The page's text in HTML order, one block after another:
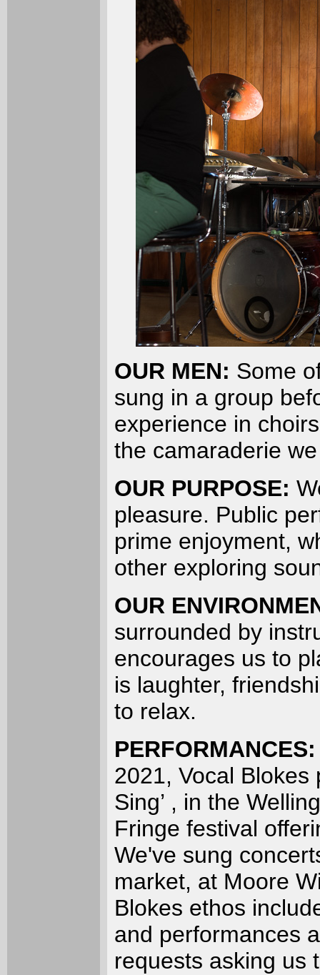
OUR MEN: Some
sung in a group
experience in
the camaraderie
OUR PURPOSE:
pleasure. Public
prime enjoyment,
other exploring
OUR
surrounded by
encourages us to
is laughter,
to relax.
2021, Vocal Blokes
Sing’ , in the
Fringe festival
We've sung
market, at Moore
Blokes ethos
and performances
requests asking us